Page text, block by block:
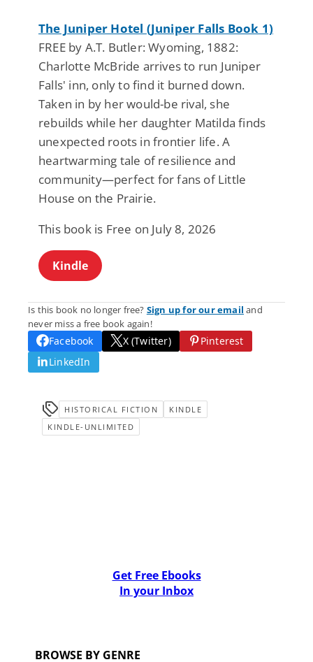
The Juniper Hotel (Juniper Falls Book 1)
FREE by A.T. Butler: Wyoming, 1882:
Charlotte McBride arrives to run Juniper
Falls' inn, only to find it burned down.
Taken in by her would-be rival, she
rebuilds while her daughter Matilda finds
unexpected roots in frontier life. A
heartwarming tale of resilience and
community—perfect for fans of Little
House on the Prairie.
This book is Free on July 8, 2026
Kindle
Is this book no longer free? Sign up for our email and
never miss a free book again!
Facebook X (Twitter)
Pinterest
LinkedIn
HISTORICAL FICTION
KINDLE
KINDLE-UNLIMITED
Get Free Ebooks
In your Inbox
BROWSE BY GENRE